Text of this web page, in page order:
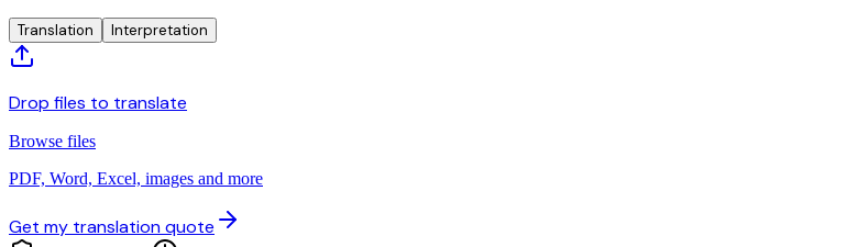
Translation Interpretation
Drop files to translate
Browse files
PDF, Word, Excel, images and more
Get my translation quote